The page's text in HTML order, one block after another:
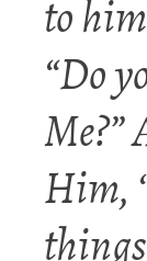
to
“Do
Me?”
Him,